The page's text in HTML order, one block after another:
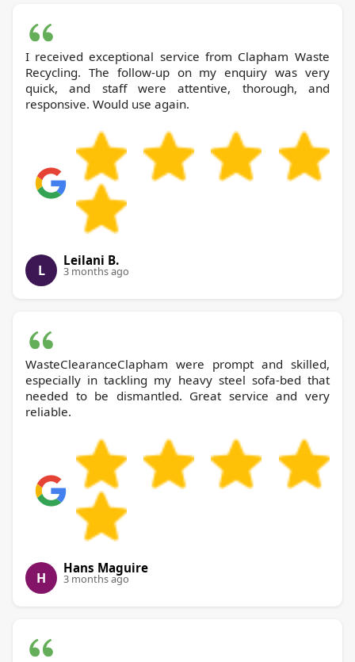
I received exceptional service from Clapham Waste
Recycling. The follow-up on my enquiry was very
quick, and staff were attentive, thorough, and
responsive. Would use again.
L
Leilani B.
3 months ago
WasteClearanceClapham were prompt and skilled,
especially in tackling my heavy steel sofa-bed that
needed to be dismantled. Great service and very
reliable.
H
Hans Maguire
3 months ago